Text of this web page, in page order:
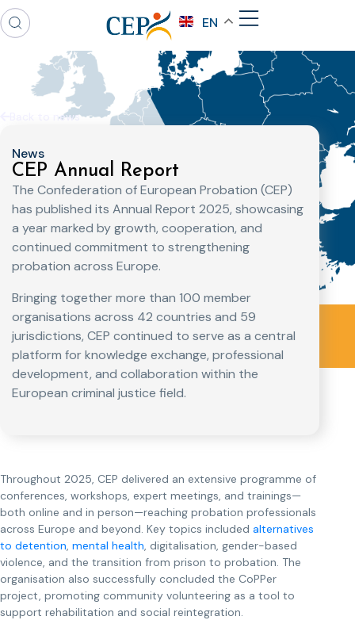
EN
Back to news
News
CEP Annual Report
The Confederation of European Probation (CEP)
has published its Annual Report 2025, showcasing
a year marked by growth, cooperation, and
continued commitment to strengthening
probation across Europe.
Bringing together more than 100 member
organisations across 42 countries and 59
jurisdictions, CEP continued to serve as a central
platform for knowledge exchange, professional
development, and collaboration within the
European criminal justice field.
Throughout 2025, CEP delivered an extensive programme of
conferences, workshops, expert meetings, and trainings—
both online and in person—reaching probation professionals
across Europe and beyond. Key topics included alternatives
to detention, mental health, digitalisation, gender-based
violence, and the transition from prison to probation. The
organisation also successfully concluded the CoPPer
project, promoting community volunteering as a tool to
support rehabilitation and social reintegration.